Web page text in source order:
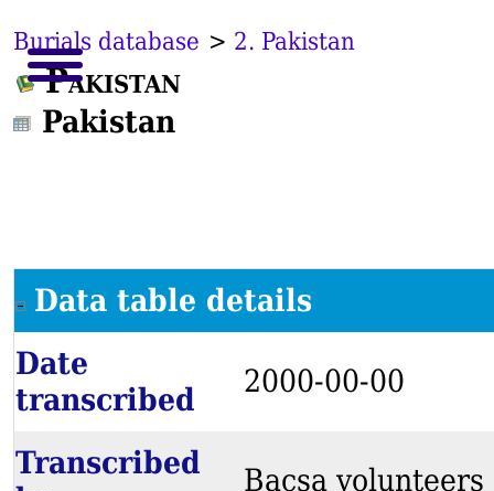
Burials database > 2. Pakistan
Pakistan
Pakistan
Data table details
Date
transcribed
2000-00-00
Transcribed
Bacsa volunteers